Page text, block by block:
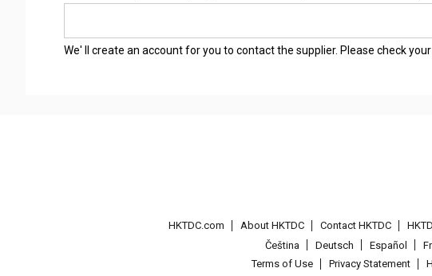
We' ll create an account for you to contact the supplier. Please check
HKTDC.com About HKTDC Contact HKTDC
Čeština
Deutsch Español
Terms of Use
Privacy Statement